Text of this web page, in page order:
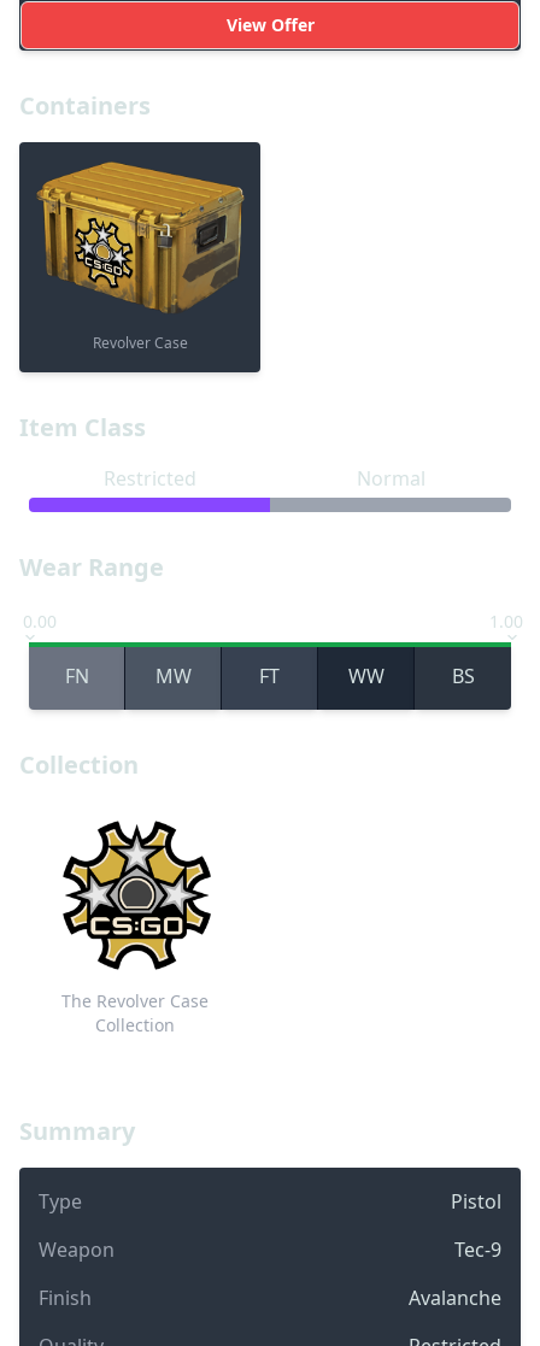
Summary
Type
Pistol
Weapon
Tec-9
Finish
Avalanche
Item Class
Restricted Normal
Wear Range
0.00 1.00
FN MW FT WW BS
Collection
The Revolver Case
Collection
View Offer
Containers
Revolver Case